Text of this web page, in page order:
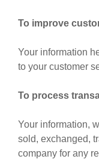
To improve
Your information
to your customer
To process
Your information,
sold, exchanged,
company for any